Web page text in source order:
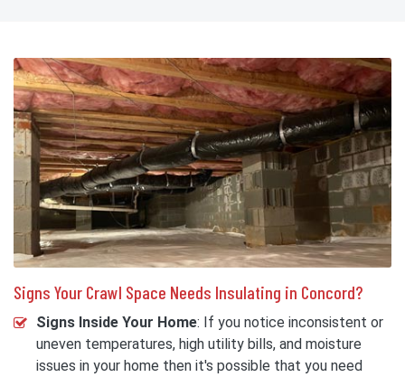
Signs Your Crawl Space Needs Insulating in Concord?
Signs Inside Your Home: If you notice inconsistent or
uneven temperatures, high utility bills, and moisture
issues in your home then it's possible that you need